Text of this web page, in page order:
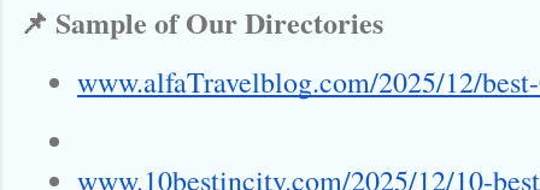
📌 Sample of Our Directories
www.alfaTravelblog.com/2025/12/
www.10bestincity.com/2025/12/10-